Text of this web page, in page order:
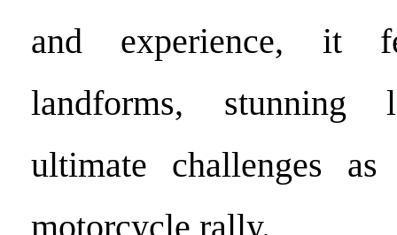
and experience, it
landforms, stunning
ultimate challenges as
motorcycle rally.